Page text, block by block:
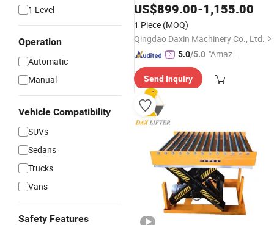
1 Level
Operation
Automatic
Manual
Vehicle Compatibility
SUVs
Sedans
Trucks
Vans
Safety Features
Machines
US$899.00-1,155.00
1 Piece (MOQ)
Qingdao Daxin Machinery Co., Ltd.
5.0/5.0 "Amazi
ice"
Send Inquiry